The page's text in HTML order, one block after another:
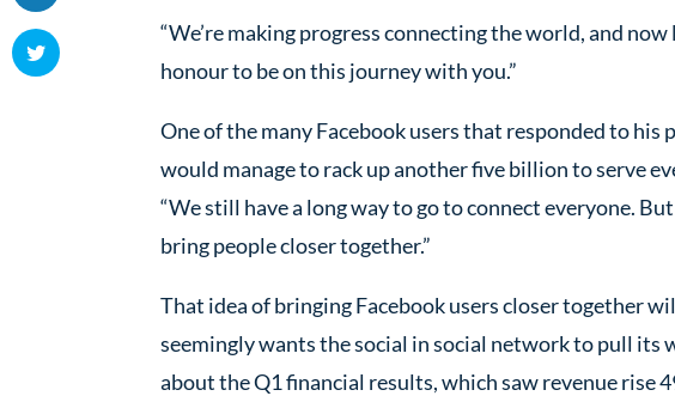
“We’re making progress connecting the world, and
honour to be on this journey with you.”
One of the many Facebook users that responded to
would manage to rack up another five billion to serve
“We still have a long way to go to connect everyone.
bring people closer together.”
That idea of bringing Facebook users closer together
seemingly wants the social in social network to pull its
about the Q1 financial results, which saw revenue rise